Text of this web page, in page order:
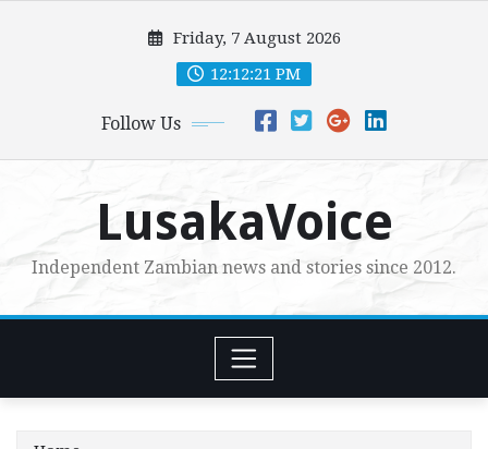
Friday, 7 August 2026
12:12:22 PM
Follow Us
LusakaVoice
Independent Zambian news and stories since 2012.